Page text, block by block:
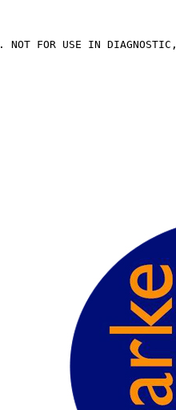
FOR USE IN DIAGNOSTIC,